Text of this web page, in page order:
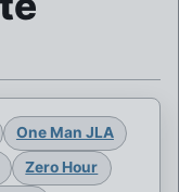
One Man JLA
Zero Hour